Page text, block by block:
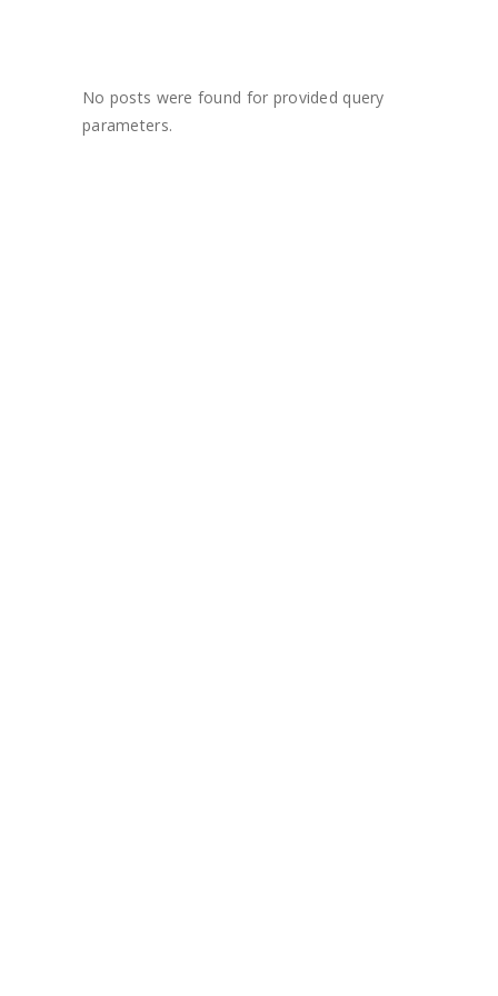
No posts were found for provided query
parameters.